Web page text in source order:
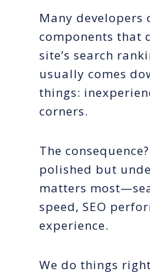
Many developers
components that
site’s search
usually comes
things:
corners.
The
polished but
matters
speed, SEO
experience.
We do things